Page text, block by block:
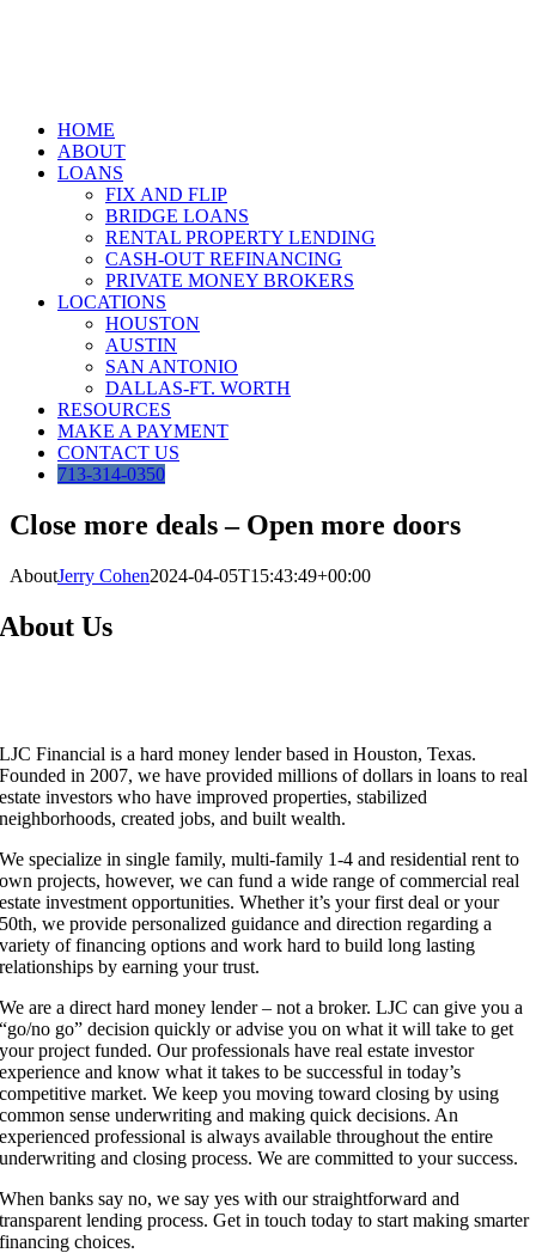
HOME
ABOUT
LOANS
FIX AND FLIP
BRIDGE LOANS
RENTAL PROPERTY LENDING
CASH-OUT REFINANCING
PRIVATE MONEY BROKERS
LOCATIONS
HOUSTON
AUSTIN
SAN ANTONIO
DALLAS-FT. WORTH
RESOURCES
MAKE A PAYMENT
CONTACT US
713-314-0350
Close more deals – Open more doors
AboutJerry Cohen2024-04-05T15:43:49+00:00
About Us
LJC Financial is a hard money lender based in Houston, Texas.
Founded in 2007, we have provided millions of dollars in loans to real
estate investors who have improved properties, stabilized
neighborhoods, created jobs, and built wealth.
We specialize in single family, multi-family 1-4 and residential rent to
own projects, however, we can fund a wide range of commercial real
estate investment opportunities. Whether it’s your first deal or your
50th, we provide personalized guidance and direction regarding a
variety of financing options and work hard to build long lasting
relationships by earning your trust.
We are a direct hard money lender – not a broker. LJC can give you a
“go/no go” decision quickly or advise you on what it will take to get
your project funded. Our professionals have real estate investor
experience and know what it takes to be successful in today’s
competitive market. We keep you moving toward closing by using
common sense underwriting and making quick decisions. An
experienced professional is always available throughout the entire
underwriting and closing process. We are committed to your success.
When banks say no, we say yes with our straightforward and
transparent lending process. Get in touch today to start making smarter
financing choices.